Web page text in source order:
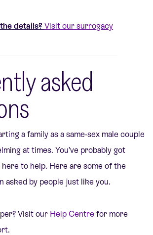
details? Visit our surrogacy
asked
a family as a same-sex male couple
at times. You’ve probably got
to help. Here are some of the
asked by people just like you.
Visit our Help Centre for more